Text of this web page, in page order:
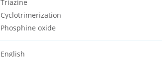
Triazine
Cyclotrimerization
Phosphine oxide
English